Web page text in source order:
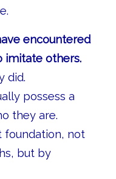
encountered
imitate others.
did.
possess a
they are.
foundation, not
but by